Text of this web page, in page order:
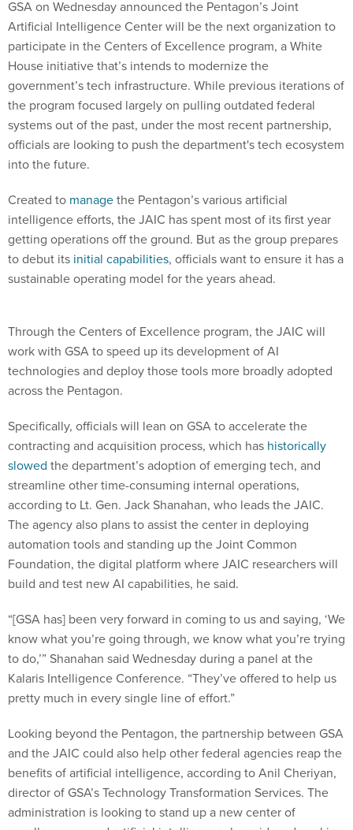
GSA on Wednesday announced the Pentagon’s Joint
Artificial Intelligence Center will be the next organization to
participate in the Centers of Excellence program, a White
House initiative that’s intends to modernize the
government’s tech infrastructure. While previous iterations of
the program focused largely on pulling outdated federal
systems out of the past, under the most recent partnership,
officials are looking to push the department's tech ecosystem
into the future.
Created to managethe Pentagon’s various artificial
intelligence efforts, the JAIC has spent most of its first year
getting operations off the ground. But as the group prepares
to debut its initial capabilities, officials want to ensure it has a
sustainable operating model for the years ahead.
Through the Centers of Excellence program, the JAIC will
work with GSA to speed up its development of AI
technologies and deploy those tools more broadly adopted
across the Pentagon.
Specifically, officials will lean on GSA to accelerate the
contracting and acquisition process, which has historically
slowed the department’s adoption of emerging tech, and
streamline other time-consuming internal operations,
according to Lt. Gen. Jack Shanahan, who leads the JAIC.
The agency also plans to assist the center in deploying
automation tools and standing up the Joint Common
Foundation, the digital platform where JAIC researchers will
build and test new AI capabilities, he said.
“[GSA has] been very forward in coming to us and saying, ‘We
know what you’re going through, we know what you’re trying
to do,’” Shanahan said Wednesday during a panel at the
Kalaris Intelligence Conference. “They’ve offered to help us
pretty much in every single line of effort.”
Looking beyond the Pentagon, the partnership between GSA
and the JAIC could also help other federal agencies reap the
benefits of artificial intelligence, according to Anil Cheriyan,
director of GSA’s Technology Transformation Services. The
administration is looking to stand up a new center of